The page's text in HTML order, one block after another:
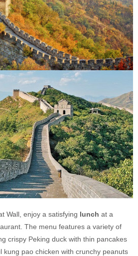
Wall, enjoy a satisfying lunch at a
The menu features a variety of
crispy Peking duck with thin pancakes
kung pao chicken with crunchy peanuts